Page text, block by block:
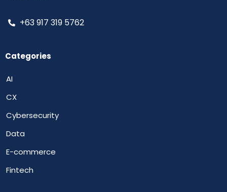
+63 917 319 5762
Categories
AI
CX
Cybersecurity
Data
E-commerce
Fintech